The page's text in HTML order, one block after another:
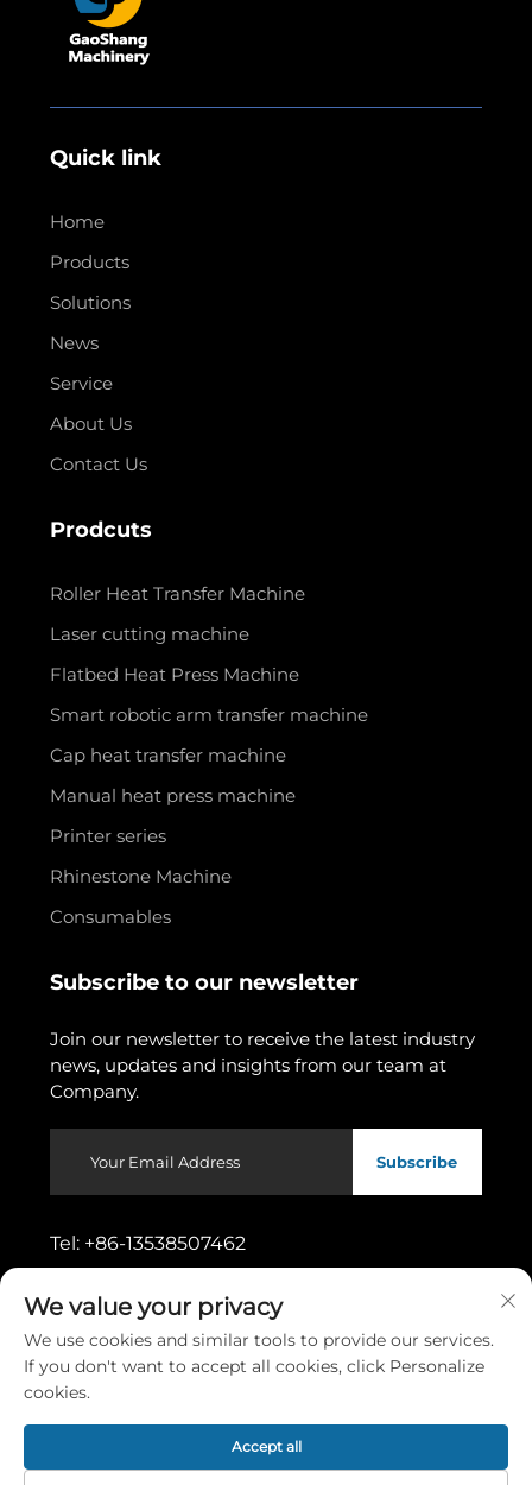
Quick link
Home
Products
Solutions
News
Service
About Us
Contact Us
Prodcuts
Roller Heat Transfer Machine
Laser cutting machine
Flatbed Heat Press Machine
Smart robotic arm transfer machine
Cap heat transfer machine
Manual heat press machine
Printer series
Rhinestone Machine
Consumables
Subscribe to our newsletter
Join our newsletter to receive the latest industry
news, updates and insights from our team at
Company.
Subscribe
Tel: +86-13538507462
Address: No.11, Wusong 1st Street,
Dongcheng Subdistrict, Dongguan City,
Guangdong Province
Copyright © 2026 by Dongguan Gaoshang Machinery Co.,
We value your privacy
We use cookies and similar tools to provide our services.
If you don't want to accept all cookies, click Personalize
cookies.
Accept all